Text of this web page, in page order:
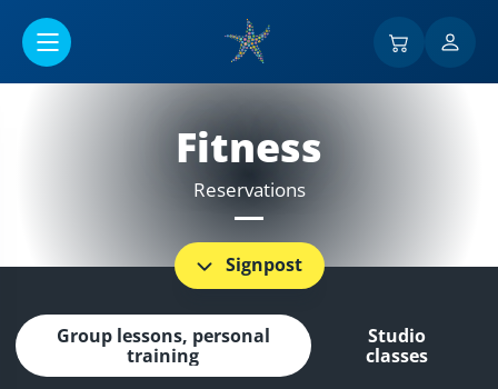
Fitness
Reservations
Signpost
Group lessons, personal
training
Studio
classes